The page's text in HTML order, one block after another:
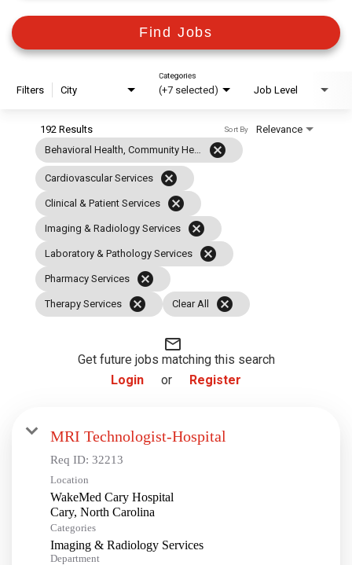
Find Jobs
Filters City (+7 selected)
Categories
Job Level
192 Results
cancel
Cardiovascular Services cancel
Clinical & Patient Services cancel
Imaging & Radiology Services cancel
Laboratory & Pathology Services cancel
Pharmacy Services cancel
Therapy Services cancel Clear All cancel
Relevance
Sort By
mail_outline
Get future jobs matching this search
Login
or Register
MRI Technologist-Hospital
Req ID: 32213
Location
WakeMed Cary Hospital
Categories
Imaging & Radiology Services
Department